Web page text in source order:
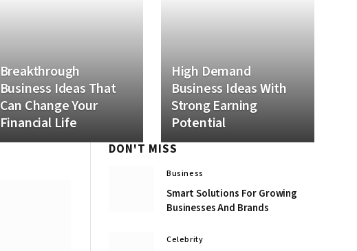
Breakthrough
Business Ideas That
Can Change Your
Financial Life
High Demand
Business Ideas With
Strong Earning
Potential
DON'T MISS
Business
Smart Solutions For Growing
Businesses And Brands
Celebrity